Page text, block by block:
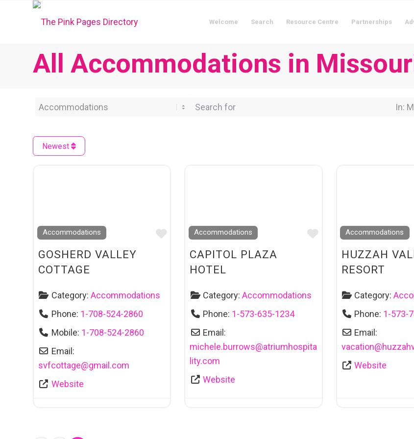
Welcome Search Resource Centre Partnerships
All Accommodations in
Category Search for
Newest
Accommodations
Favourite
GOSHERD VALLEY
COTTAGE
Category: Accommodations
Phone: 1-708-524-2860
Mobile: 1-708-524-2860
Email:
svfcottage@gmail.com
Website
Accommodations
Favourite
CAPITOL PLAZA
HOTEL
Category: Accommodations
Phone: 1-573-635-1234
Email:
michele.burrows@atriumhospita
lity.com
Website
Accommodations
HUZZAH
RESORT
Category:
Phone: 1-573-
Email:
vacation@
Website